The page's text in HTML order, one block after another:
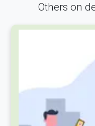
Others on